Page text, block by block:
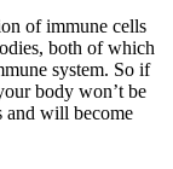
of immune cells
both of which
system. So if
body won’t be
and will become